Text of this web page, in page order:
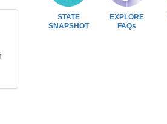
STATE
SNAPSHOT
EXPLORE
FAQs